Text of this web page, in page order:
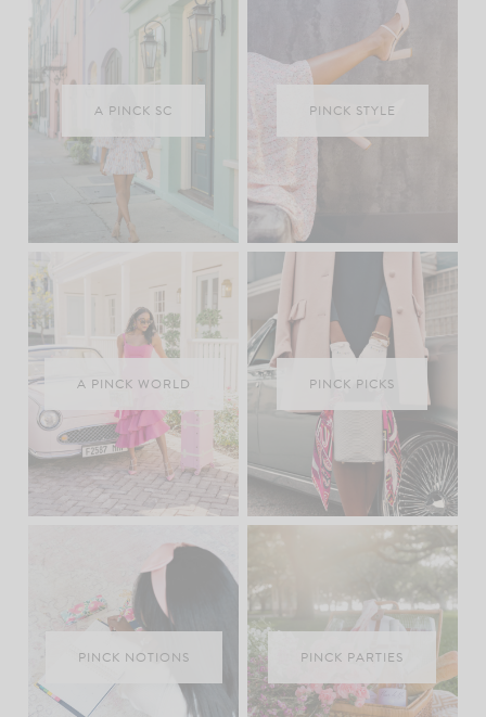
A PINCK SC PINCK STYLE
A PINCK WORLD PINCK PICKS
PINCK NOTIONS PINCK PARTIES